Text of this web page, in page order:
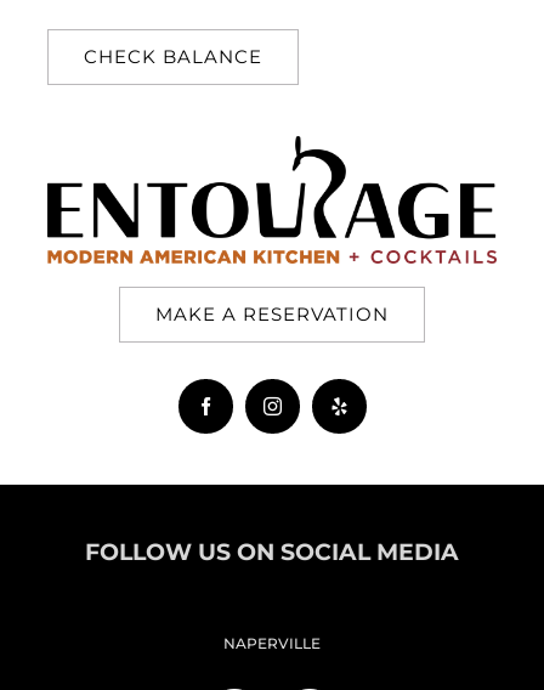
MAKE A RESERVATION
CHECK BALANCE
FOLLOW US ON SOCIAL MEDIA
NAPERVILLE